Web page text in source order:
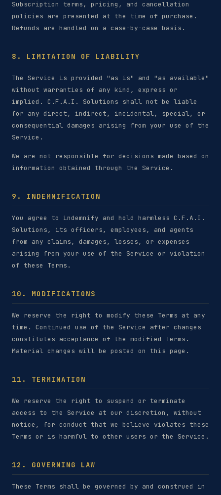
Subscription terms, pricing, and cancellation
policies are presented at the time of purchase.
Refunds are handled on a case-by-case basis.
8. LIMITATION OF LIABILITY
The Service is provided "as is" and "as available"
without warranties of any kind, express or
implied. C.F.A.I. Solutions shall not be liable
for any direct, indirect, incidental, special, or
consequential damages arising from your use of the
Service.
We are not responsible for decisions made based on
information obtained through the Service.
9. INDEMNIFICATION
You agree to indemnify and hold harmless C.F.A.I.
Solutions, its officers, employees, and agents
from any claims, damages, losses, or expenses
arising from your use of the Service or violation
of these Terms.
10. MODIFICATIONS
We reserve the right to modify these Terms at any
time. Continued use of the Service after changes
constitutes acceptance of the modified Terms.
Material changes will be posted on this page.
11. TERMINATION
We reserve the right to suspend or terminate
access to the Service at our discretion, without
notice, for conduct that we believe violates these
Terms or is harmful to other users or the Service.
12. GOVERNING LAW
These Terms shall be governed by and construed in